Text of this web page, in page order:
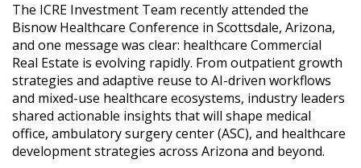
The ICRE Investment Team recently attended the
Bisnow Healthcare Conference in Scottsdale, Arizona,
and one message was clear: healthcare Commercial
Real Estate is evolving rapidly. From outpatient growth
strategies and adaptive reuse to AI-driven workflows
and mixed-use healthcare ecosystems, industry leaders
shared actionable insights that will shape medical
office, ambulatory surgery center (ASC), and healthcare
development strategies across Arizona and beyond.